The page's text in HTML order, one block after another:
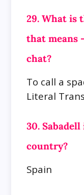
29. What is
that means
chat?
To call a
Literal
30.
country?
Spain